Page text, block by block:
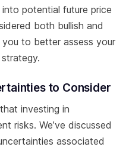
potential future price
both bullish and
you to better assess your
to Consider
investing in
risks. We’ve discussed
associated